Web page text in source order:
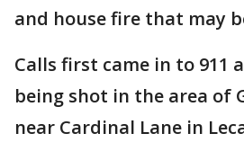
and house fire that may
Calls first came in to 911
being shot in the area of
near Cardinal Lane in